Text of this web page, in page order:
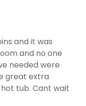
and it was
and no one
needed were
great extra
tub. Cant wait